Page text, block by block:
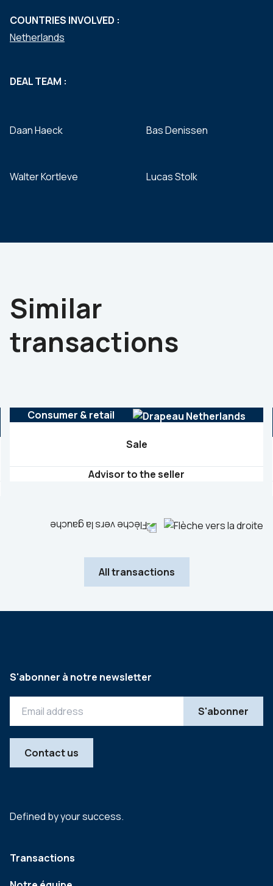
COUNTRIES INVOLVED :
Netherlands
DEAL TEAM :
Daan Haeck Bas Denissen
Walter Kortleve Lucas Stolk
Similar
transactions
Consumer & retail
Sale
Advisor to the seller
All transactions
Defined by your success.
Transactions
S'abonner à notre newsletter
Contact us